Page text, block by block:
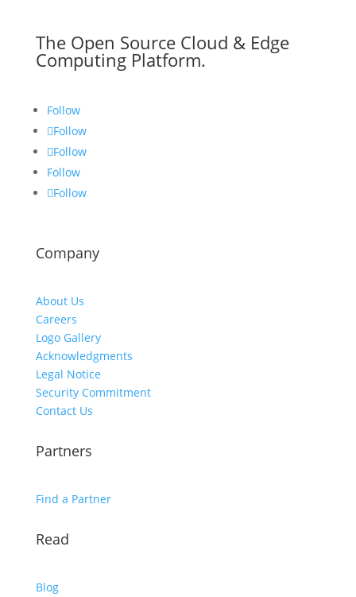
The Open Source Cloud & Edge
Computing Platform.
Follow
Follow
Follow
Follow
Follow
Company
About Us
Careers
Logo Gallery
Acknowledgments
Legal Notice
Security Commitment
Contact Us
Partners
Find a Partner
Read
Blog